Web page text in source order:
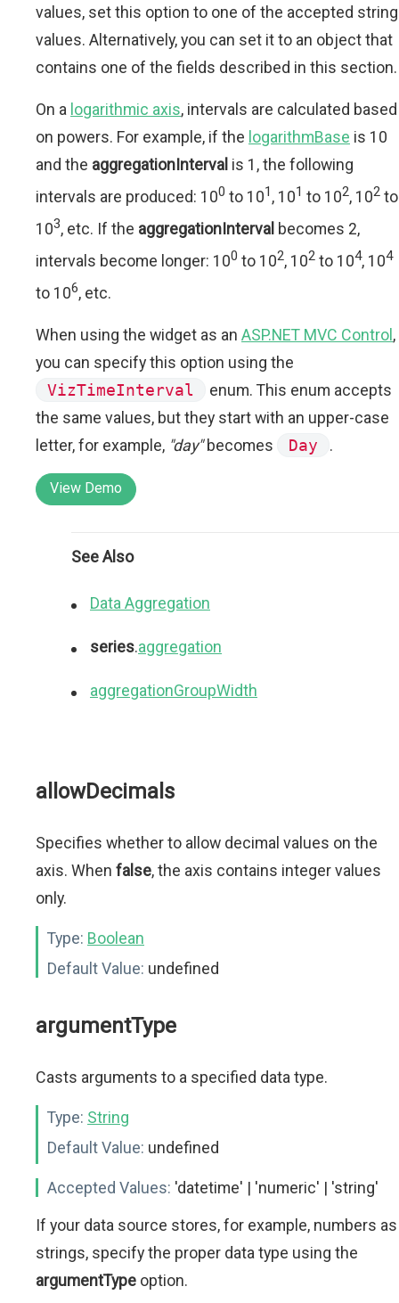
values, set this option to one of the accepted string
values. Alternatively, you can set it to an object that
contains one of the fields described in this section.
On a logarithmic axis, intervals are calculated based
on powers. For example, if the logarithmBase is 10
and the aggregationInterval is 1, the following
intervals are produced: 100 to 101 , 101 to 102, 102 to
103, etc. If the aggregationInterval becomes 2,
intervals become longer: 100 to 102, 102 to 104, 104
to 106, etc.
When using the widget as an ASP.NET MVC Control,
you can specify this option using the
VizTimeInterval
enum. This enum accepts
the same values, but they start with an upper-case
letter, for example, "day"becomes Day .
View Demo
See Also
Data Aggregation
series.aggregation
aggregationGroupWidth
allowDecimals
Specifies whether to allow decimal values on the
axis. When false, the axis contains integer values
only.
Type: Boolean
Default Value: undefined
argumentType
Casts arguments to a specified data type.
Type: String
Default Value: undefined
Accepted Values: 'datetime' | 'numeric' | 'string'
If your data source stores, for example, numbers as
strings, specify the proper data type using the
argumentType option.